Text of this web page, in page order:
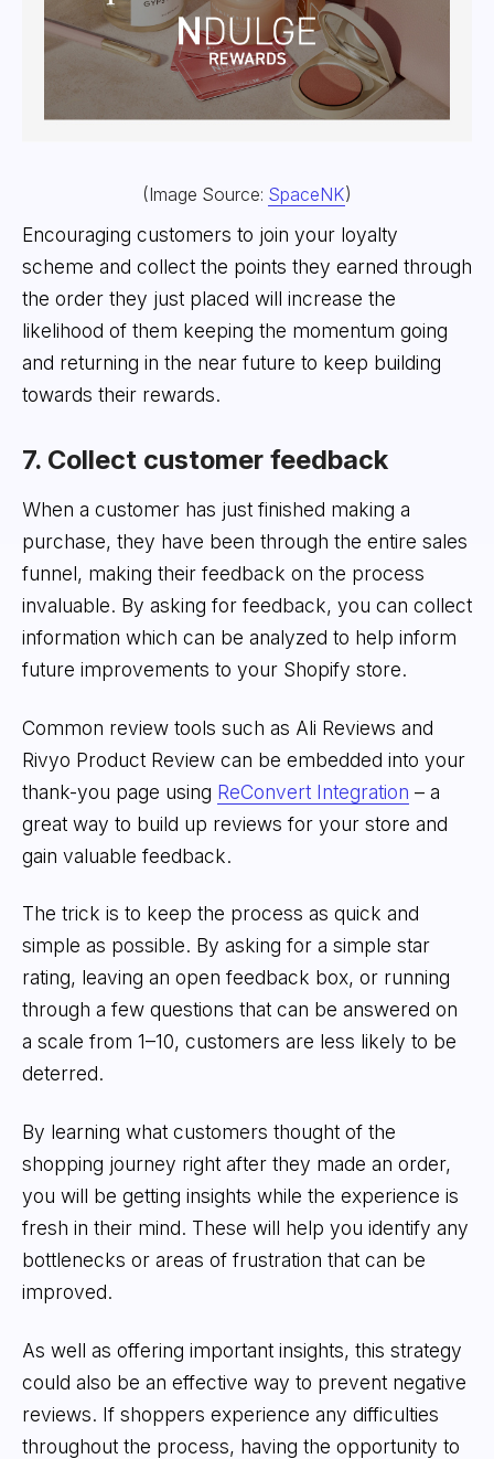
(Image Source: SpaceNK)
Encouraging customers to join your loyalty
scheme and collect the points they earned through
the order they just placed will increase the
likelihood of them keeping the momentum going
and returning in the near future to keep building
towards their rewards.
7. Collect customer feedback
When a customer has just finished making a
purchase, they have been through the entire sales
funnel, making their feedback on the process
invaluable. By asking for feedback, you can collect
information which can be analyzed to help inform
future improvements to your Shopify store.
Common review tools such as Ali Reviews and
Rivyo Product Review can be embedded into your
thank-you page using ReConvert Integration – a
great way to build up reviews for your store and
gain valuable feedback.
The trick is to keep the process as quick and
simple as possible. By asking for a simple star
rating, leaving an open feedback box, or running
through a few questions that can be answered on
a scale from 1–10, customers are less likely to be
deterred.
By learning what customers thought of the
shopping journey right after they made an order,
you will be getting insights while the experience is
fresh in their mind. These will help you identify any
bottlenecks or areas of frustration that can be
improved.
As well as offering important insights, this strategy
could also be an effective way to prevent negative
reviews. If shoppers experience any difficulties
throughout the process, having the opportunity to